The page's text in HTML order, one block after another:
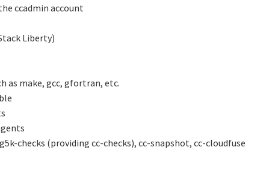
ccadmin account
Liberty)
as make, gcc, gfortran, etc.
checks (providing cc-checks), cc-snapshot, cc-cloudfuse